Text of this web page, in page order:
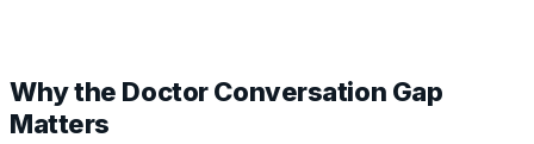
Why the Doctor Conversation Gap
Matters